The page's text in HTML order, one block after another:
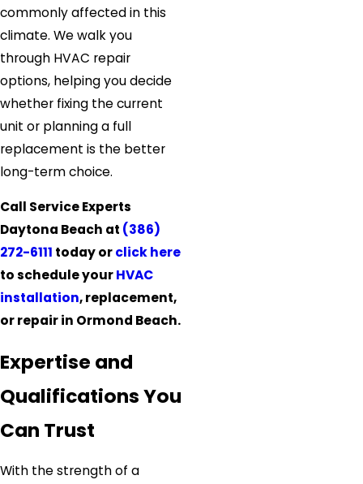
commonly affected in this
climate. We walk you
through HVAC repair
options, helping you decide
whether fixing the current
unit or planning a full
replacement is the better
long-term choice.
Call Service Experts
Daytona Beach at (386)
272-6111 today orclick here
to schedule yourHVAC
installation, replacement,
or repair in Ormond Beach.
Expertise and
Qualifications You
Can Trust
With the strength of a